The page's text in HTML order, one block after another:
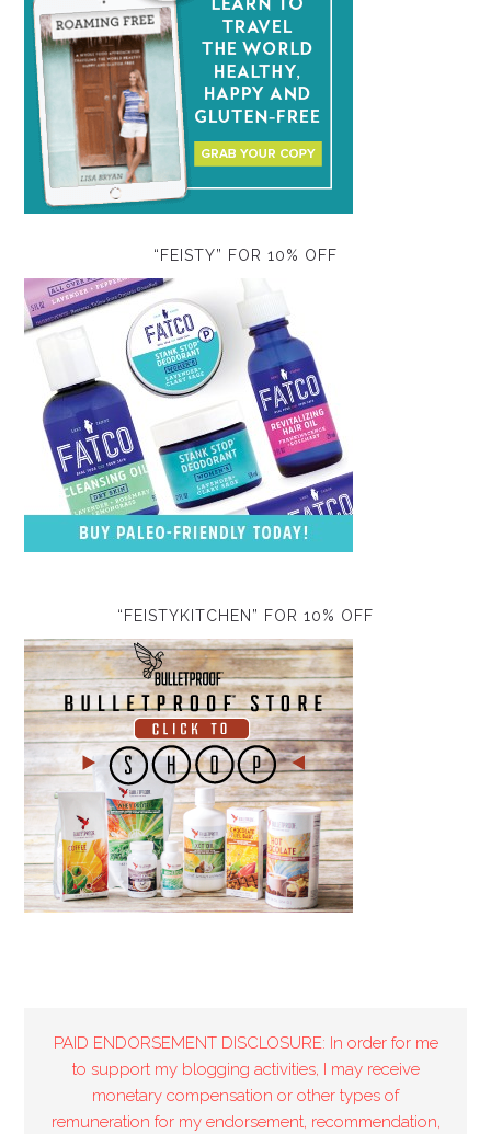
“FEISTY” FOR 10% OFF
“FEISTYKITCHEN” FOR 10% OFF
PAID ENDORSEMENT DISCLOSURE: In order for me
to support my blogging activities, I may receive
monetary compensation or other types of
remuneration for my endorsement, recommendation,